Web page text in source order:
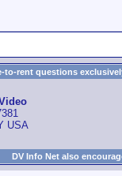
to-rent questions
USA
DV Info Net also